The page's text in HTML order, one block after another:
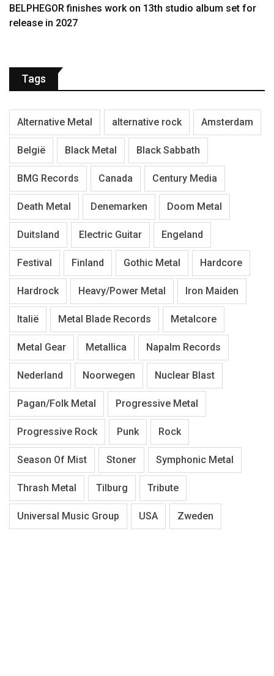
BELPHEGOR finishes work on 13th studio album set for
release in 2027
Tags
Alternative Metal alternative rock Amsterdam
België Black Metal Black Sabbath
BMG Records Canada Century Media
Death Metal Denemarken Doom Metal
Duitsland Electric Guitar Engeland
Festival Finland Gothic Metal Hardcore
Hardrock Heavy/Power Metal Iron Maiden
Italië Metal Blade Records Metalcore
Metal Gear Metallica Napalm Records
Nederland Noorwegen Nuclear Blast
Pagan/Folk Metal Progressive Metal
Progressive Rock Punk Rock
Season Of Mist Stoner Symphonic Metal
Thrash Metal Tilburg Tribute
Universal Music Group USA Zweden